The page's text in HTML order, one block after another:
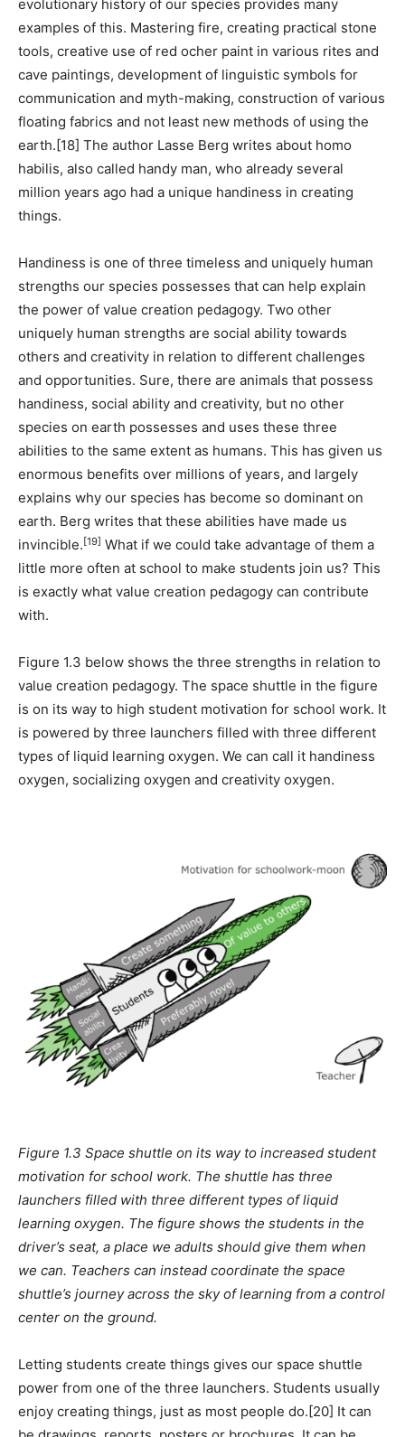
evolutionary history of our species provides many
examples of this. Mastering fire, creating practical stone
tools, creative use of red ocher paint in various rites and
cave paintings, development of linguistic symbols for
communication and myth-making, construction of various
floating fabrics and not least new methods of using the
earth.[18] The author Lasse Berg writes about homo
habilis, also called handy man, who already several
million years ago had a unique handiness in creating
things.
Handiness is one of three timeless and uniquely human
strengths our species possesses that can help explain
the power of value creation pedagogy. Two other
uniquely human strengths are social ability towards
others and creativity in relation to different challenges
and opportunities. Sure, there are animals that possess
handiness, social ability and creativity, but no other
species on earth possesses and uses these three
abilities to the same extent as humans. This has given us
enormous benefits over millions of years, and largely
explains why our species has become so dominant on
earth. Berg writes that these abilities have made us
invincible.[19] What if we could take advantage of them a
little more often at school to make students join us? This
is exactly what value creation pedagogy can contribute
with.
Figure 1.3 below shows the three strengths in relation to
value creation pedagogy. The space shuttle in the figure
is on its way to high student motivation for school work. It
is powered by three launchers filled with three different
types of liquid learning oxygen. We can call it handiness
oxygen, socializing oxygen and creativity oxygen.
Figure 1.3 Space shuttle on its way to increased student
motivation for school work. The shuttle has three
launchers filled with three different types of liquid
learning oxygen. The figure shows the students in the
driver’s seat, a place we adults should give them when
we can. Teachers can instead coordinate the space
shuttle’s journey across the sky of learning from a control
center on the ground.
Letting students create things gives our space shuttle
power from one of the three launchers. Students usually
enjoy creating things, just as most people do.[20] It can